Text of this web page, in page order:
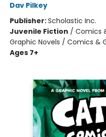
Dav Pilkey
Publisher:Scholastic Inc.
Juvenile Fiction / Comics
Graphic Novels / Comics &
Ages 7+